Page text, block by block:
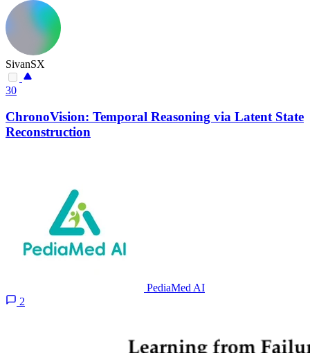
SivanSX
30
ChronoVision: Temporal Reasoning via Latent State
Reconstruction
PediaMed AI
2